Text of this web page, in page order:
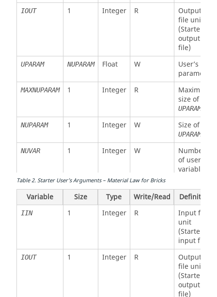
IOUT 1 Integer R
Output
file unit
(Starter
output
file)
UPARAM NUPARAM Float W
User’s
parameter
MAXNUPARAM 1 Integer R
Maximum
size of
UPARAM
NUPARAM 1 Integer W Size of
UPARAM
NUVAR 1 Integer W
Number
of user’s
variables
NFUNCT Integer W
number
array
Maximum
size of
IFUNC
NFUNCT 1 Integer W Size of
IFUNC
(1)
Stiffness
Table2.Starter User’s Arguments – Material Law for Bricks
Variable Size Type Write/Read Definition
IIN 1 Integer R
Input file
unit
(Starter
input file)
IOUT 1 Integer R
Output
file unit
(Starter
output
file)